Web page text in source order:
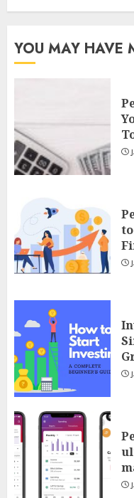
YOU MAY HAVE